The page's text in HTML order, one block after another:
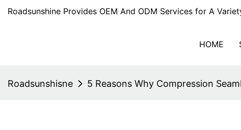
Roadsunshine Provides OEM And ODM Services for A
HOME
Roadsunshisne 5 Reasons Why Compression